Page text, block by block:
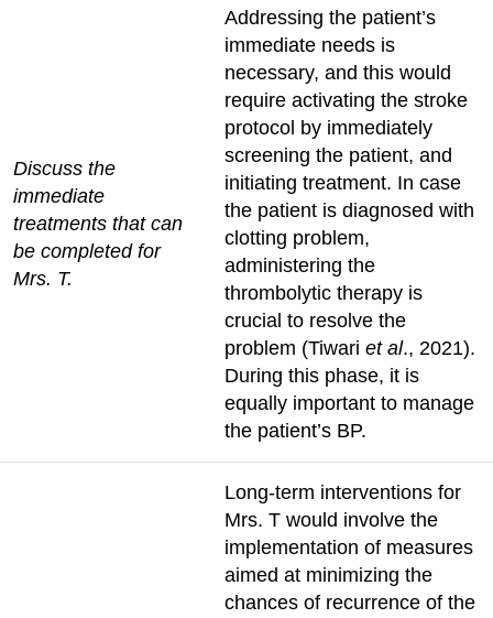
Discuss the
immediate
treatments that can
be completed for
Mrs. T.
Addressing the patient’s
immediate needs is
necessary, and this would
require activating the stroke
protocol by immediately
screening the patient, and
initiating treatment. In case
the patient is diagnosed with
clotting problem,
administering the
thrombolytic therapy is
crucial to resolve the
problem (Tiwari et al., 2021).
During this phase, it is
equally important to manage
the patient’s BP.
Long-term interventions for
Mrs. T would involve the
implementation of measures
aimed at minimizing the
chances of recurrence of the